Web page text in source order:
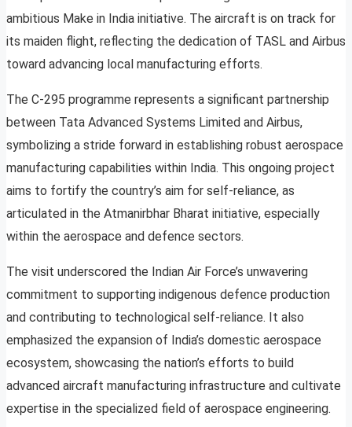
ambitious Make in India initiative. The aircraft is on track for
its maiden flight, reflecting the dedication of TASL and Airbus
toward advancing local manufacturing efforts.
The C-295 programme represents a significant partnership
between Tata Advanced Systems Limited and Airbus,
symbolizing a stride forward in establishing robust aerospace
manufacturing capabilities within India. This ongoing project
aims to fortify the country’s aim for self-reliance, as
articulated in the Atmanirbhar Bharat initiative, especially
within the aerospace and defence sectors.
The visit underscored the Indian Air Force’s unwavering
commitment to supporting indigenous defence production
and contributing to technological self-reliance. It also
emphasized the expansion of India’s domestic aerospace
ecosystem, showcasing the nation’s efforts to build
advanced aircraft manufacturing infrastructure and cultivate
expertise in the specialized field of aerospace engineering.